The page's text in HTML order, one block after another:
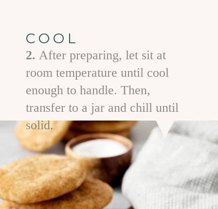
COOL
2.After preparing, let sit at
room temperature until cool
enough to handle. Then,
transfer to a jar and chill until
solid.